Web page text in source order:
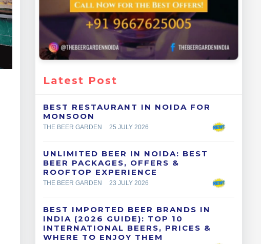
Latest Post
BEST RESTAURANT IN NOIDA FOR
MONSOON
THE BEER GARDEN 25 JULY 2026
UNLIMITED BEER IN NOIDA: BEST
BEER PACKAGES, OFFERS &
ROOFTOP EXPERIENCE
THE BEER GARDEN 23 JULY 2026
BEST IMPORTED BEER BRANDS IN
INDIA (2026 GUIDE): TOP 10
INTERNATIONAL BEERS, PRICES &
WHERE TO ENJOY THEM